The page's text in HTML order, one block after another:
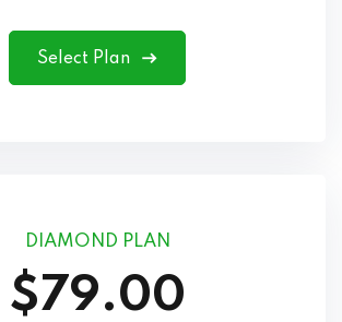
Select Plan
DIAMOND PLAN
$79.00